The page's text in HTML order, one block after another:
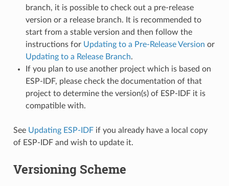
branch, it is possible to check out a pre-release
version or a release branch. It is recommended to
start from a stable version and then follow the
instructions for Updating to a Pre-Release Version or
Updating to a Release Branch.
If you plan to use another project which is based on
ESP-IDF, please check the documentation of that
project to determine the version(s) of ESP-IDF it is
compatible with.
See Updating ESP-IDFif you already have a local copy
of ESP-IDF and wish to update it.
Versioning Scheme